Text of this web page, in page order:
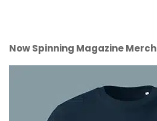
Now Spinning Magazine Merch